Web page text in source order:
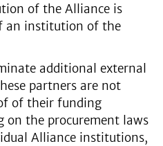
of the Alliance is
an institution of the
additional external
partners are not
of their funding
on the procurement laws
Alliance institutions,